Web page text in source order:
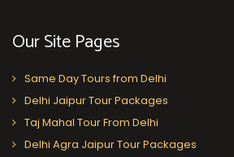
Our Site Pages
Same Day Tours from Delhi
Delhi Jaipur Tour Packages
Taj Mahal Tour From Delhi
Delhi Agra Jaipur Tour Packages